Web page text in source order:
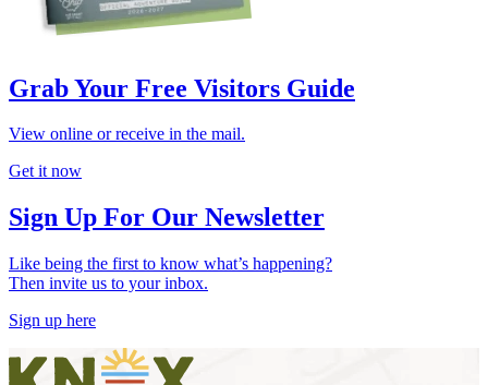
Grab Your Free Visitors Guide
View online or receive in the mail.
Get it now
Sign Up For Our Newsletter
Like being the first to know what’s happening?
Then invite us to your inbox.
Sign up here